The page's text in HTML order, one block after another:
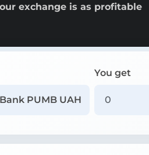
exchange is as profitable
Bank PUMB UAH
You get